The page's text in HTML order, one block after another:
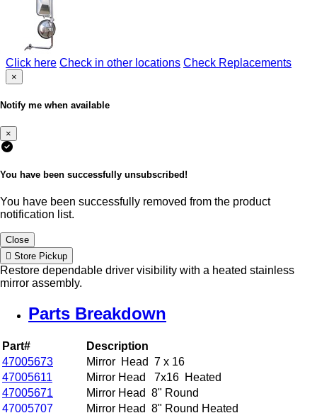
Click here Check in other locations Check Replacements
×
Notify me when available
×
You have been successfully unsubscribed!
You have been successfully removed from the product
notification list.
Close
Store Pickup
Restore dependable driver visibility with a heated stainless
mirror assembly.
Parts Breakdown
Part#
Description
47005673
Mirror Head 7 x 16
47005611
Mirror Head 7x16 Heated
47005671
Mirror Head 8" Round
47005707
Mirror Head 8" Round Heated